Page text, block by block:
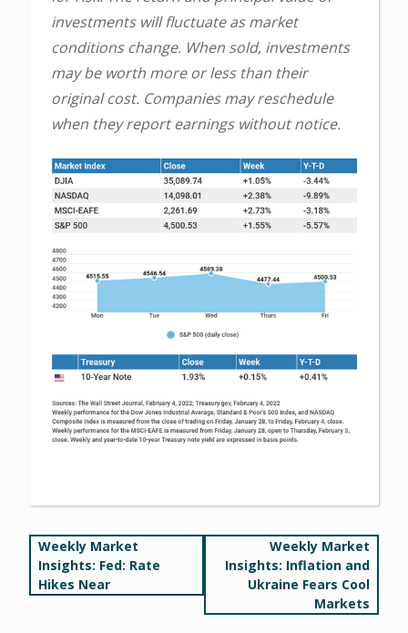
investments will fluctuate as market
conditions change. When sold, investments
may be worth more or less than their
original cost. Companies may reschedule
when they report earnings without notice.
Post
navigation
Weekly Market
Insights: Fed: Rate
Hikes Near
Weekly Market
Insights: Inflation and
Ukraine Fears Cool
Markets